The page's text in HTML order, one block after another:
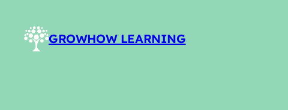
GROWHOW LEARNING